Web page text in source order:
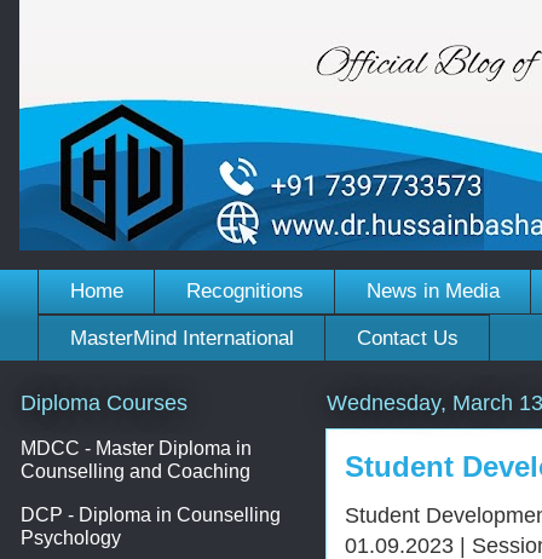
Home Recognitions News in Media
MasterMind International Contact Us
Wednesday, March
Student
Student
01.09.2023 |
Diploma Courses
MDCC - Master Diploma in
Counselling and Coaching
DCP - Diploma in Counselling
Psychology